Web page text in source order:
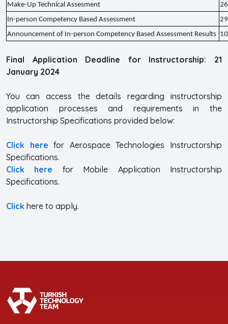
Make-Up Technical Assesment
In-person Competency Based Assessment
Announcement of In-person Competency Based Assessment Results
Final Application Deadline for Instructorship: 21
January 2024
You can access the details regarding instructorship
application processes and requirements in the
Instructorship Specifications provided below:
Click here for Aerospace Technologies Instructorship
Specifications.
Click here
for Mobile Application Instructorship
Specifications.
Click here to apply.